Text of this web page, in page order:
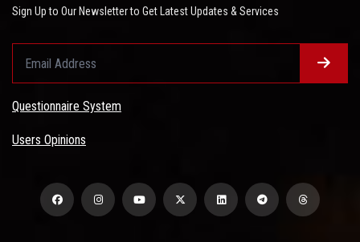
Sign Up to Our Newsletter to Get Latest Updates & Services
Questionnaire System
Users Opinions